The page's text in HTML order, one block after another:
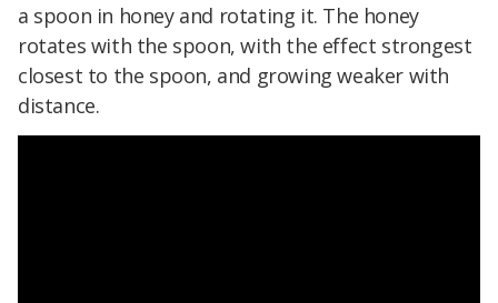
a spoon in honey and rotating it. The honey
rotates with the spoon, with the effect strongest
closest to the spoon, and growing weaker with
distance.